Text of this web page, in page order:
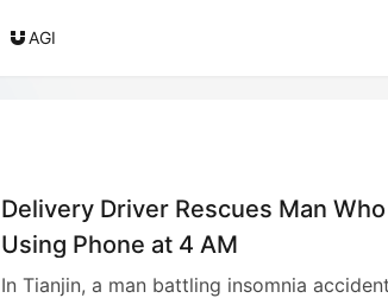
AGI
Delivery Driver Rescues Man
Using Phone at 4 AM
In Tianjin, a man battling insomnia